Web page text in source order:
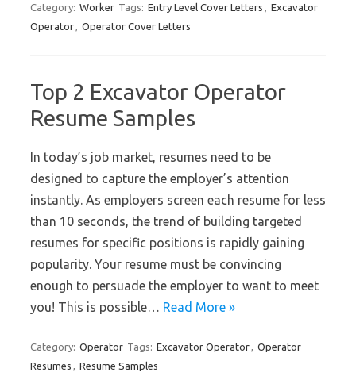
Category: Worker Tags: Entry Level Cover Letters
Excavator
Operator
Operator Cover Letters
Top 2 Excavator Operator
Resume Samples
In today’s job market, resumes need to be
designed to capture the employer’s attention
instantly. As employers screen each resume for less
than 10 seconds, the trend of building targeted
resumes for specific positions is rapidly gaining
popularity. Your resume must be convincing
enough to persuade the employer to want to meet
you! This is possible… Read More »
Category: Operator Tags: Excavator Operator
Operator
Resumes
Resume Samples